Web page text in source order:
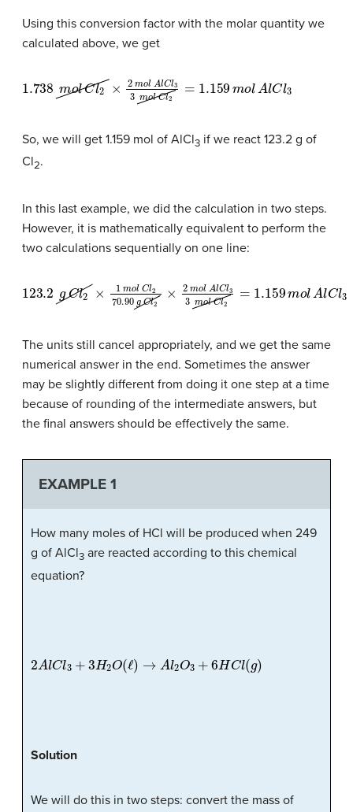
Using this conversion factor with the molar quantity we
calculated above, we get
1.738m C 2×2 olAlC l33m C 2=1.159 m olAlC
So, we will get 1.159 mol of AlCl3 if we react 123.2 g of
Cl2.
In this last example, we did the calculation in two steps.
However, it is mathematically equivalent to perform the
two calculations sequentially on one line:
123.2 l2×1 Cl270.90 Cl2× 2mo C 33m Cl 2=
The units still cancel appropriately, and we get the same
numerical answer in the end. Sometimes the answer
may be slightly different from doing it one step at a time
because of rounding of the intermediate answers, but
the final answers should be effectively the same.
EXAMPLE 1
How many moles of HCl will be produced when 249
g of AlCl3 are reacted according to this chemical
equation?
2 AlCl3 H2O (ℓ)→ O3 +6 l(g)
Solution
We will do this in two steps: convert the mass of